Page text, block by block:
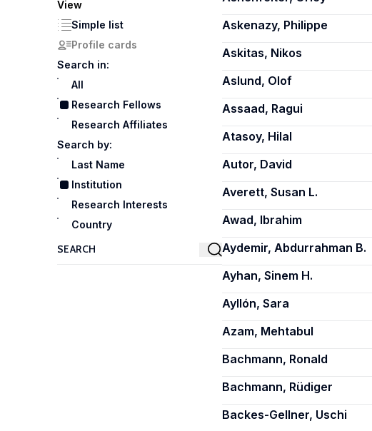
View
Simple list
Profile cards
Search in:
All
Research Fellows
Research Affiliates
Search by:
Last Name
Institution
Research Interests
Country
Askenazy, Philippe
Askitas, Nikos
Aslund, Olof
Assaad, Ragui
Atasoy, Hilal
Autor, David
Averett, Susan L.
Awad, Ibrahim
Aydemir, Abdurrahman B.
Ayhan, Sinem H.
Ayllón, Sara
Azam, Mehtabul
Bachmann, Ronald
Bachmann, Rüdiger
Backes-Gellner, Uschi